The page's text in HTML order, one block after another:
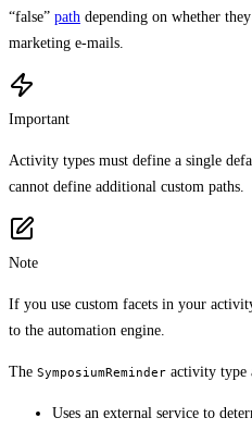
“false” path depending on whether
marketing e-mails.
Important
Activity types must define a single
cannot define additional custom paths.
Note
If you use custom facets in your
to the automation engine.
The SymposiumReminder activity type
Uses an external service to